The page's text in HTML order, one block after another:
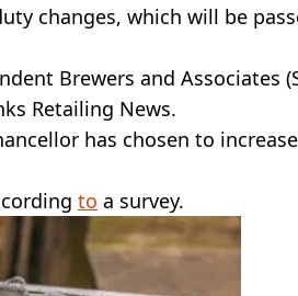
changes, which will be
Brewers and Associates
Retailing News.
has chosen to increase
to a survey.